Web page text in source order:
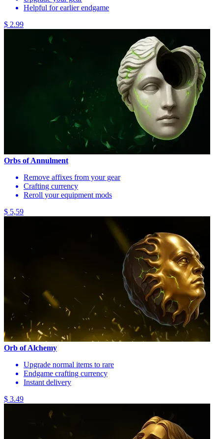
Helpful for earlier endgame
$ 2.99
Orbs of Annulment
Remove affixes from your gear
Crafting currency
Reroll your equipment mods
$ 5,59
Orb of Alchemy
Upgrade normal items to rare
Endgame crafting currency
Instant delivery
$ 3.49